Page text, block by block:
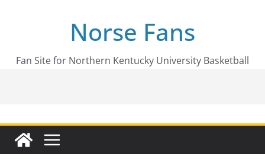
Norse Fans
Fan Site for Northern Kentucky University Basketball